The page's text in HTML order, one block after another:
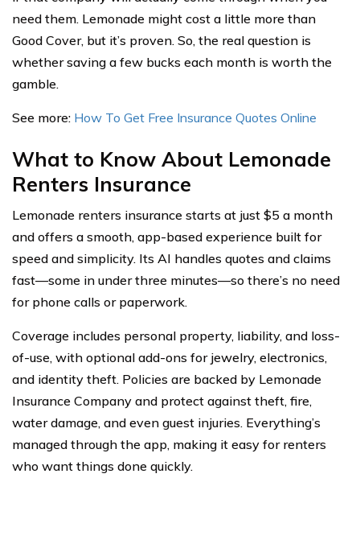
need them. Lemonade might cost a little more than
Good Cover, but it’s proven. So, the real question is
whether saving a few bucks each month is worth the
gamble.
See more: How To Get Free Insurance Quotes Online
What to Know About Lemonade
Renters Insurance
Lemonade renters insurance starts at just $5 a month
and offers a smooth, app-based experience built for
speed and simplicity. Its AI handles quotes and claims
fast—some in under three minutes—so there’s no need
for phone calls or paperwork.
Coverage includes personal property, liability, and loss-
of-use, with optional add-ons for jewelry, electronics,
and identity theft. Policies are backed by Lemonade
Insurance Company and protect against theft, fire,
water damage, and even guest injuries. Everything’s
managed through the app, making it easy for renters
who want things done quickly.